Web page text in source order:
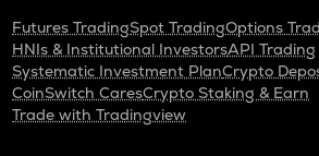
Futures TradingSpot TradingOptions
HNIs & Institutional InvestorsAPI Trading
Systematic Investment PlanCrypto
CoinSwitch CaresCrypto Staking & Earn
Trade with Tradingview